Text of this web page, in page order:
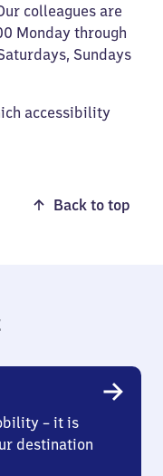
colleagues are
Monday through
Sundays
accessibility
Back to top
– it is
destination